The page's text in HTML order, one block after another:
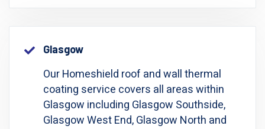
Glasgow
Our Homeshield roof and wall thermal
coating service covers all areas within
Glasgow including Glasgow Southside,
Glasgow West End, Glasgow North and